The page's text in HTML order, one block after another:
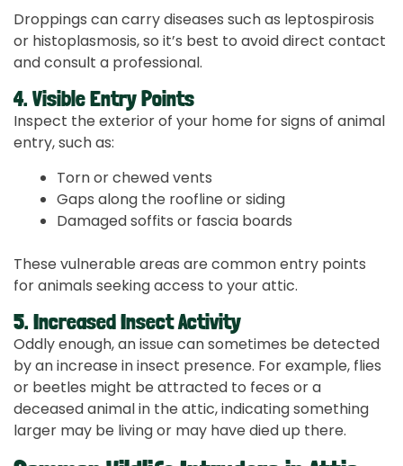
Droppings can carry diseases such as leptospirosis
or histoplasmosis, so it’s best to avoid direct contact
and consult a professional.
4. Visible Entry Points
Inspect the exterior of your home for signs of animal
entry, such as:
Torn or chewed vents
Gaps along the roofline or siding
Damaged soffits or fascia boards
These vulnerable areas are common entry points
for animals seeking access to your attic.
5. Increased Insect Activity
Oddly enough, an issue can sometimes be detected
by an increase in insect presence. For example, flies
or beetles might be attracted to feces or a
deceased animal in the attic, indicating something
larger may be living or may have died up there.